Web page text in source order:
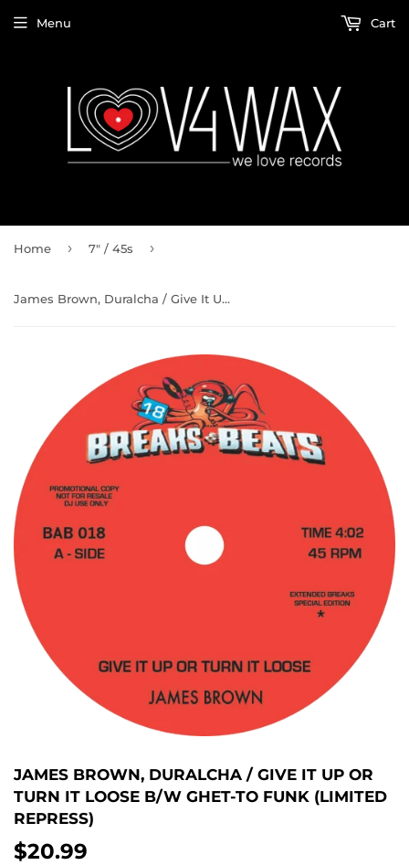
Menu Cart
Home › 7" / 45s ›
James Brown, Duralcha / Give It Up Or Turn It Loose b/w Ghet-To Funk (Limited Repress)
JAMES BROWN, DURALCHA / GIVE IT UP OR
TURN IT LOOSE B/W GHET-TO FUNK (LIMITED
REPRESS)
$20.99